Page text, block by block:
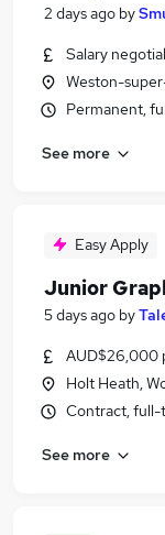
2 days ago by
Salary
Weston-
Permanent,
See more
Easy Apply
Junior
5 days ago by
AUD$26,000
Holt Heath,
Contract, full-
See more